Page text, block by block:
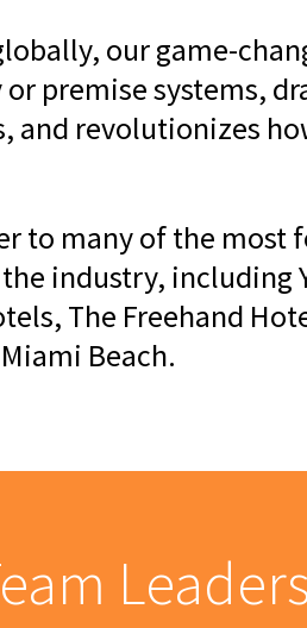
our game-
premise systems,
and revolutionizes
to many of the
industry, including
The Freehand
Beach.